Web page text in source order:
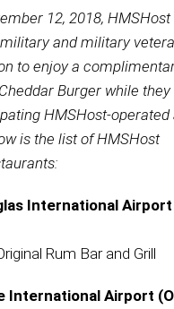
12, 2018,
and military
to enjoy a
Burger while
HMSHost-
is the list of HMSHost
International Airport
Rum Bar and Grill
International Airport